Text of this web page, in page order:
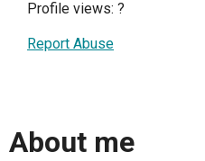
Profile views: ?
Report Abuse
About me